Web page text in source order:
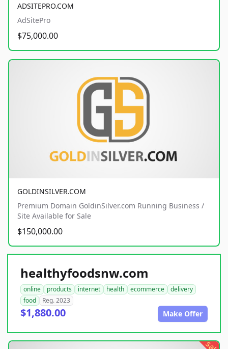
ADSITEPRO.COM
AdSitePro
$75,000.00
GOLDINSILVER.COM
Premium Domain GoldinSilver.com Running Business /
Site Available for Sale
$150,000.00
healthyfoodsnw.com
online products internet health ecommerce
delivery
food
Reg. 2023
$1,880.00 Make Offer